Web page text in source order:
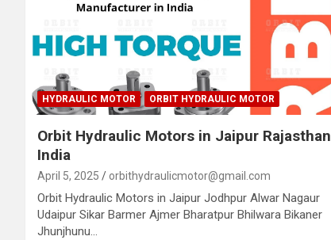
HYDRAULIC MOTOR ORBIT HYDRAULIC MOTOR
Orbit Hydraulic Motors in Jaipur Rajasthan
India
April 5, 2025 orbithydraulicmotor@gmail.com
Orbit Hydraulic Motors in Jaipur Jodhpur Alwar Nagaur
Udaipur Sikar Barmer Ajmer Bharatpur Bhilwara Bikaner
Jhunjhunu…